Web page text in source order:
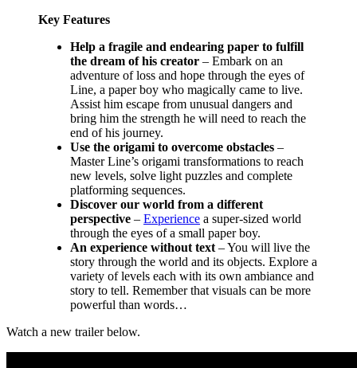
Key Features
Help a fragile and endearing paper to fulfill
the dream of his creator – Embark on an
adventure of loss and hope through the eyes of
Line, a paper boy who magically came to live.
Assist him escape from unusual dangers and
bring him the strength he will need to reach the
end of his journey.
Use the origami to overcome obstacles –
Master Line’s origami transformations to reach
new levels, solve light puzzles and complete
platforming sequences.
Discover our world from a different
perspective – Experience a super-sized world
through the eyes of a small paper boy.
An experience without text – You will live the
story through the world and its objects. Explore a
variety of levels each with its own ambiance and
story to tell. Remember that visuals can be more
powerful than words…
Watch a new trailer below.